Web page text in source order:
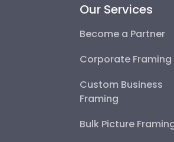
Our Services
Become a Partner
Corporate Framing
Custom Business
Framing
Bulk Picture